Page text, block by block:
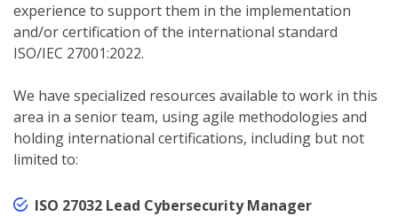
experience to support them in the implementation
and/or certification of the international standard
ISO/IEC 27001:2022.
We have specialized resources available to work in this
area in a senior team, using agile methodologies and
holding international certifications, including but not
limited to:
ISO 27032 Lead Cybersecurity Manager